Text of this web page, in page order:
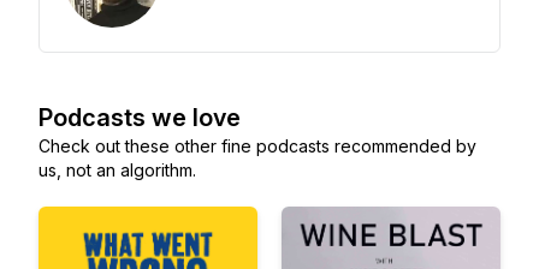
Podcasts we love
Check out these other fine podcasts recommended by
us, not an algorithm.